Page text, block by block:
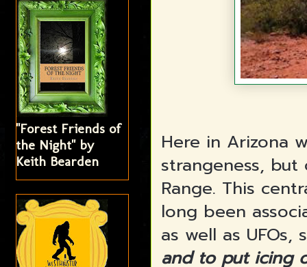
Here in Arizona
strangeness,
Range. This
long been
as well as
and to put icing
"Forest Friends of
the Night" by
Keith Bearden